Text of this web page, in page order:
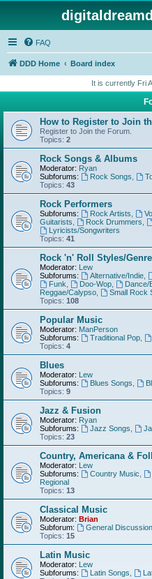
FAQ
DDD Home Board index
It is currently Fri
How to Register to Join
Register to Join the Forum.
Topics: 2
Rock Songs & Albums
Moderator: Ryan
Subforums:
Rock Songs
Topics: 43
Rock Performers
Subforums: Rock Artists
Guitarists
Rock Drummers
Lyricists/Songwriters
Topics: 41
Rock 'n' Roll Styles/
Moderator: Lew
Subforums:
Alternative/Indie,
Funk
Doo-Wop, Dance/
Reggae/Calypso
Small Rock
Topics: 108
Popular Music
Moderator: ManPerson
Subforums:
Traditional Pop,
Topics: 4
Blues
Moderator: Lew
Subforums:
Blues Songs
Topics: 9
Jazz & Fusion
Moderator: Ryan
Subforums:
Jazz Songs
Topics: 23
Country, Americana &
Moderator: Lew
Subforums:
Country Music
Regional
Topics: 13
Classical Music
Moderator: Brian
Subforum:
General Discussion
Topics: 15
Latin Music
Moderator: Lew
Subforums:
Latin Songs